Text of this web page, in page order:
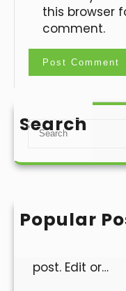
this browser
comment.
Search
S
a
h
Popular
Hello world!
Welcome to
post. Edit or…